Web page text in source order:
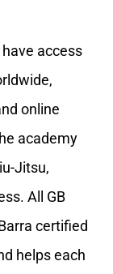
access
online
academy
Jitsu,
All GB
certified
helps each